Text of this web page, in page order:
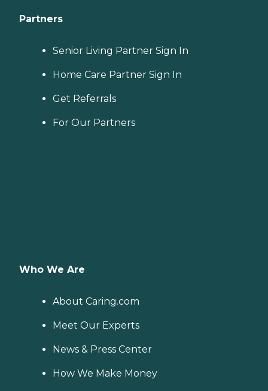
Partners
Senior Living Partner Sign In
Home Care Partner Sign In
Get Referrals
For Our Partners
Who We Are
About Caring.com
Meet Our Experts
News & Press Center
How We Make Money